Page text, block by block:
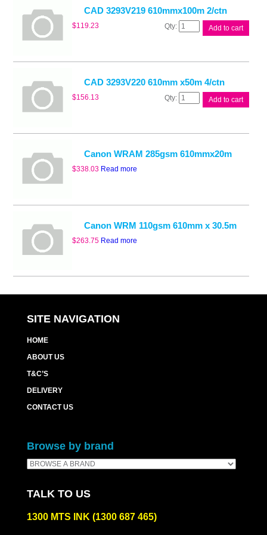
quantity
CAD 3293V219 610mmx100m 2/ctn
$119.23
CAD
3293V219
Add to cart
CAD 3293V220 610mm x50m 4/ctn
$156.13
CAD
3293V220
quantity
Add to cart
Canon WRAM 285gsm 610mmx20m
$338.03 Read more
Canon WRM 110gsm 610mm x 30.5m
$263.75 Read more
SITE NAVIGATION
HOME
ABOUT US
T&C’S
DELIVERY
CONTACT US
Browse by brand
TALK TO US
1300 MTS INK (1300 687 465)